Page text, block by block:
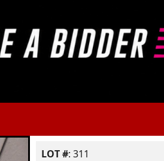
LOT #: 311